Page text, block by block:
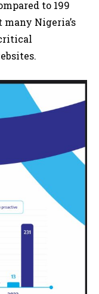
to 199
Nigeria’s